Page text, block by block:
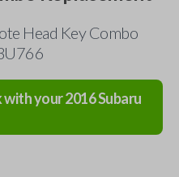
Head Key Combo
with your2016Subaru